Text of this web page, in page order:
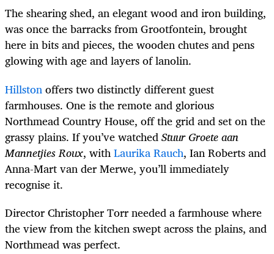
The shearing shed, an elegant wood and iron building,
was once the barracks from Grootfontein, brought
here in bits and pieces, the wooden chutes and pens
glowing with age and layers of lanolin.
Hillstonoffers two distinctly different guest
farmhouses. One is the remote and glorious
Northmead Country House, off the grid and set on the
grassy plains. If you’ve watchedStuur Groete aan
Mannetjies Roux, withLaurika Rauch, Ian Robertsand
Anna-Mart van der Merwe, you’ll immediately
recognise it.
DirectorChristopher Torrneeded a farmhouse where
the view from the kitchen swept across the plains, and
Northmead was perfect.